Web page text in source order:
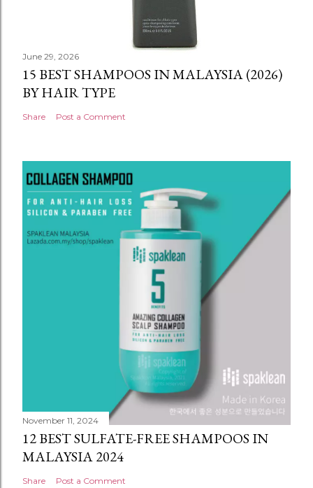
June 29, 2026
15 BEST SHAMPOOS IN MALAYSIA (2026)
BY HAIR TYPE
Share Post a Comment
November 11, 2024
12 BEST SULFATE-FREE SHAMPOOS IN
MALAYSIA 2024
Share Post a Comment